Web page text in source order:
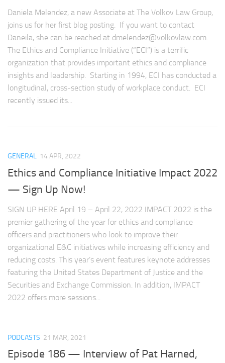
Daniela Melendez, a new Associate at The Volkov Law Group,
joins us for her first blog posting. If you want to contact
Daneila, she can be reached at dmelendez@volkovlaw.com.
The Ethics and Compliance Initiative (“ECI”) is a terrific
organization that provides important ethics and compliance
insights and leadership. Starting in 1994, ECI has conducted a
longitudinal, cross-section study of workplace conduct. ECI
recently issued its...
GENERAL 14 APR, 2022
Ethics and Compliance Initiative Impact 2022
— Sign Up Now!
SIGN UP HERE April 19 – April 22, 2022 IMPACT 2022 is the
premier gathering of the year for ethics and compliance
officers and practitioners who look to improve their
organizational E&C initiatives while increasing efficiency and
reducing costs. This year’s event features keynote addresses
featuring the United States Department of Justice and the
Securities and Exchange Commission. In addition, IMPACT
2022 offers more sessions...
PODCASTS 21 MAR, 2021
Episode 186 — Interview of Pat Harned,